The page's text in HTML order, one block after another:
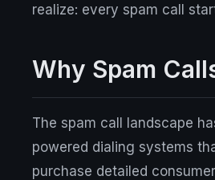
realize: every spam call
Why Spam
The spam call landscape
powered dialing systems
purchase detailed